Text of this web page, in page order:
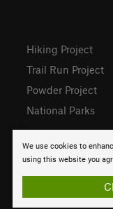
We use cookies to
using this website you
Hiking Project
Trail Run Project
Powder Project
National Parks